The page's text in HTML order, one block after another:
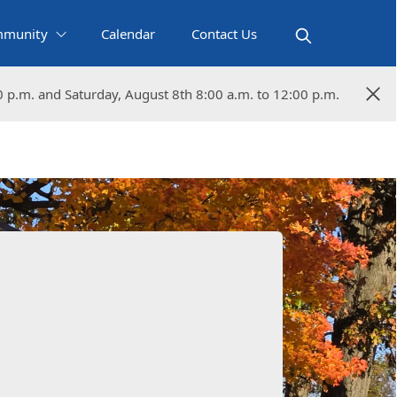
Calendar Contact Us
and Saturday, August 8th 8:00 a.m. to 12:00 p.m.
and Saturday, August 8th 8:00 a.m. to 12:00 p.m.